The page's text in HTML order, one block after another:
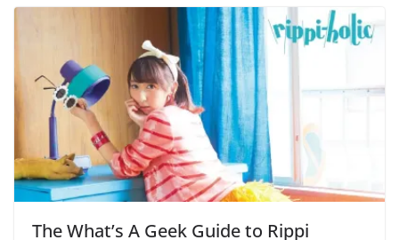
The What’s A Geek Guide to Rippi